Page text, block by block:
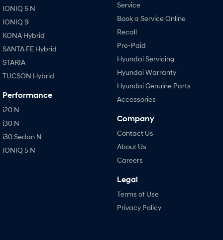
IONIQ 5 N
IONIQ 9
KONA Hybrid
SANTA FE Hybrid
STARIA
TUCSON Hybrid
Performance
i20 N
i30 N
i30 Sedan N
IONIQ 5 N
Service
Book a Service Online
Recall
Pre-Paid
Hyundai Servicing
Hyundai Warranty
Hyundai Genuine Parts
Accessories
Company
Contact Us
About Us
Careers
Legal
Terms of Use
Privacy Policy